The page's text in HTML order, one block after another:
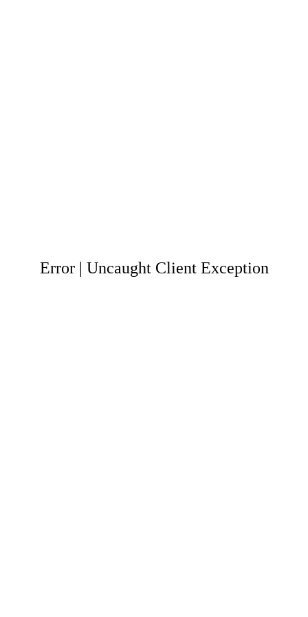
Error | Uncaught Client Exception